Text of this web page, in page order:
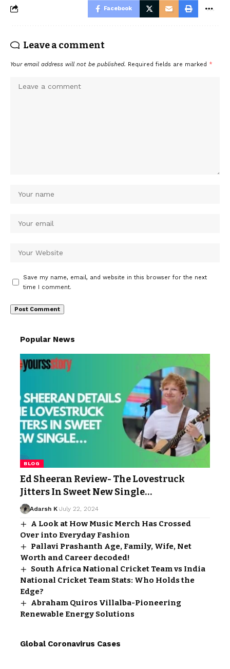
Facebook
Leave a comment
Your email address will not be published. Required fields are marked *
Save my name, email, and website in this browser for the next
time I comment.
Popular News
BLOG
Ed Sheeran Review- The Lovestruck
Jitters In Sweet New Single…
Adarsh K July 22, 2024
A Look at How Music Merch Has Crossed
Over into Everyday Fashion
Pallavi Prashanth Age, Family, Wife, Net
Worth and Career decoded!
South Africa National Cricket Team vs India
National Cricket Team Stats: Who Holds the
Edge?
Abraham Quiros Villalba-Pioneering
Renewable Energy Solutions
Global Coronavirus Cases